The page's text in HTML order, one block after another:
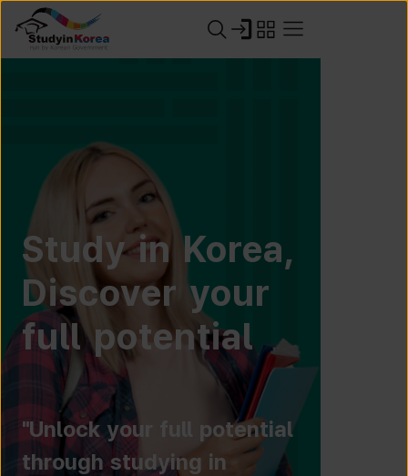
Study in Korea,
Discover your
full potential
"Unlock your full potential
through studying in